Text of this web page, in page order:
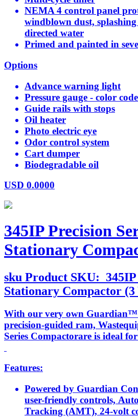
NEMA 4 control panel
windblown dust,
directed water
Primed and painted in
Options
Advance warning light
Pressure gauge - color
Guide rails with stops
Oil heater
Photo electric eye
Odor control system
Cart dumper
Biodegradable oil
USD 0.0000
345IP Precision
Stationary
sku Product SKU:
Stationary Compactor (3
With our very own Guardian™
precision-guided ram,
Series Compactorare is ideal
Features:
Powered by Guardian
user-friendly controls,
Tracking (AMT), 24-volt